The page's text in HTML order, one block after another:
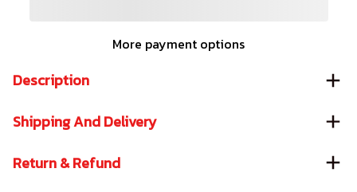
More payment options
Description
Shipping And Delivery
Return & Refund